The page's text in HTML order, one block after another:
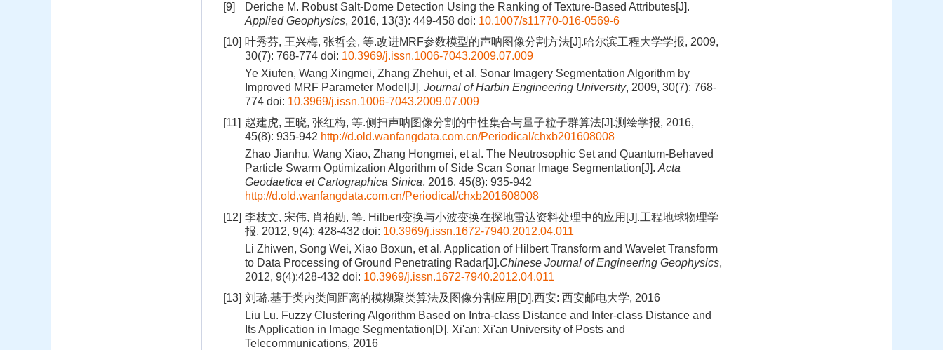
[9]
Deriche M. Robust Salt-Dome Detection Using the Ranking of Texture-Based Attributes[J].
Applied Geophysics, 2016, 13(3): 449-458 doi: 10.1007/s11770-016-0569-6
[10] 叶秀芬, 王兴梅, 张哲会, 等.改进MRF参数模型的声呐图像分割方法[J].哈尔滨工程大学学报, 2009,
30(7): 768-774 doi: 10.3969/j.issn.1006-7043.2009.07.009
Ye Xiufen, Wang Xingmei, Zhang Zhehui, et al. Sonar Imagery Segmentation Algorithm by
Improved MRF Parameter Model[J]. Journal of Harbin Engineering University, 2009, 30(7): 768-
774 doi: 10.3969/j.issn.1006-7043.2009.07.009
[11] 赵建虎, 王晓, 张红梅, 等.侧扫声呐图像分割的中性集合与量子粒子群算法[J].测绘学报, 2016,
45(8): 935-942 http://d.old.wanfangdata.com.cn/Periodical/chxb201608008
Zhao Jianhu, Wang Xiao, Zhang Hongmei, et al. The Neutrosophic Set and Quantum-Behaved
Particle Swarm Optimization Algorithm of Side Scan Sonar Image Segmentation[J]. Acta
Geodaetica et Cartographica Sinica, 2016, 45(8): 935-942
http://d.old.wanfangdata.com.cn/Periodical/chxb201608008
[12] 李枝文, 宋伟, 肖柏勋, 等. Hilbert变换与小波变换在探地雷达资料处理中的应用[J].工程地球物理学
报, 2012, 9(4): 428-432 doi: 10.3969/j.issn.1672-7940.2012.04.011
Li Zhiwen, Song Wei, Xiao Boxun, et al. Application of Hilbert Transform and Wavelet Transform
to Data Processing of Ground Penetrating Radar[J].Chinese Journal of Engineering Geophysics,
2012, 9(4):428-432 doi: 10.3969/j.issn.1672-7940.2012.04.011
[13] 刘璐.基于类内类间距离的模糊聚类算法及图像分割应用[D].西安: 西安邮电大学, 2016
Liu Lu. Fuzzy Clustering Algorithm Based on Intra-class Distance and Inter-class Distance and
Its Application in Image Segmentation[D]. Xi'an: Xi'an University of Posts and
Telecommunications, 2016